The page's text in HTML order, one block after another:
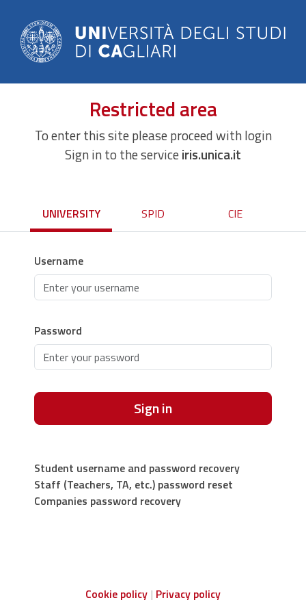
Restricted area
To enter this site please proceed with login
Sign in to the serviceiris.unica.it
UNIVERSITY SPID CIE
Username
Password
Sign in
Student username and password recovery
Staff (Teachers, TA, etc.) password reset
Companies password recovery
Cookie policy Privacy policy